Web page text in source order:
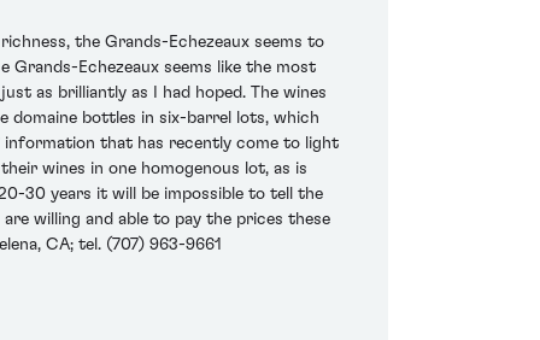
the Grands-Echezeaux seems to
Echezeaux seems like the most
as brilliantly as I had hoped. The wines
domaine bottles in six-barrel lots, which
that has recently come to light
wines in one homogenous lot, as is
30 years it will be impossible to tell the
willing and able to pay the prices these
CA; tel. (707) 963-9661